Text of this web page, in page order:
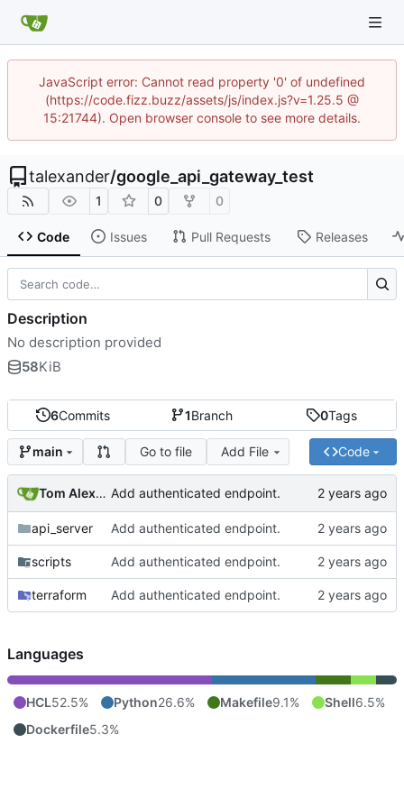
JavaScript error: Cannot read property '0' of undefined
(https://code.fizz.buzz/assets/js/index.js?v=1.25.5 @
15:21744). Open browser console to see more details.
talexander/google_api_gateway_test
1 0 0
Code Issues Pull Requests Releases
6Commits 1Branch 0Tags
main Go to file Add File Code
Tom Alexander Add authenticated endpoint.
api_server Add authenticated endpoint.
scripts Add authenticated endpoint.
terraform Add authenticated endpoint.
Description
No description provided
58KiB
Languages
HCL52.5% Python26.6% Makefile9.1% Shell6.5%
Dockerfile5.3%